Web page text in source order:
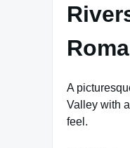
A
Valley with
feel.